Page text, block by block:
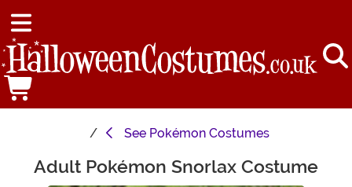
See Pokémon Costumes
Main Content
Adult Pokémon Snorlax Costume